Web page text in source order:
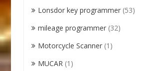
Lonsdor key programmer (53)
mileage programmer (32)
Motorcycle Scanner (1)
MUCAR (1)